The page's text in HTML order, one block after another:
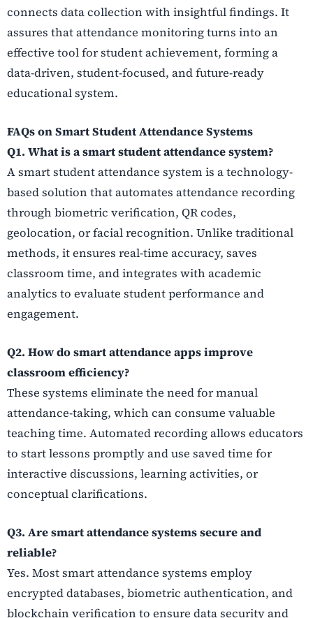
connects data collection with insightful findings. It
assures that attendance monitoring turns into an
effective tool for student achievement, forming a
data-driven, student-focused, and future-ready
educational system.
FAQs on Smart Student Attendance Systems
Q1. What is a smart student attendance system?
A smart student attendance system is a technology-
based solution that automates attendance recording
through biometric verification, QR codes,
geolocation, or facial recognition. Unlike traditional
methods, it ensures real-time accuracy, saves
classroom time, and integrates with academic
analytics to evaluate student performance and
engagement.
Q2. How do smart attendance apps improve
classroom efficiency?
These systems eliminate the need for manual
attendance-taking, which can consume valuable
teaching time. Automated recording allows educators
to start lessons promptly and use saved time for
interactive discussions, learning activities, or
conceptual clarifications.
Q3. Are smart attendance systems secure and
reliable?
Yes. Most smart attendance systems employ
encrypted databases, biometric authentication, and
blockchain verification to ensure data security and